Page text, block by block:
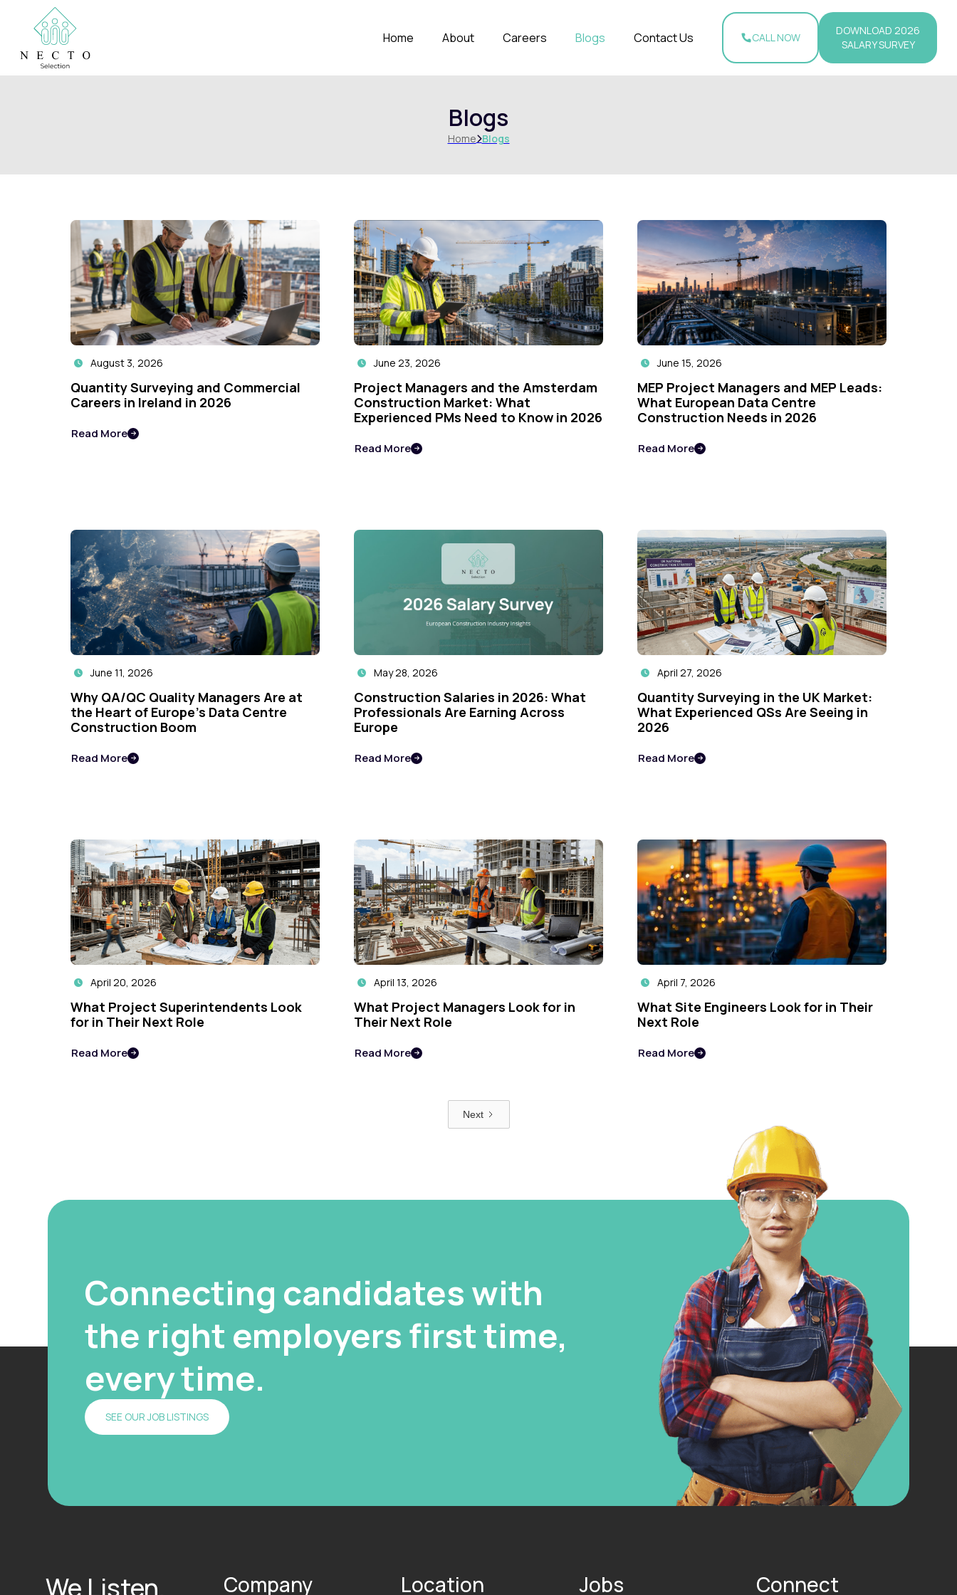
Home About Careers Blogs Contact Us CALL NOW
DOWNLOAD 2026
SALARY SURVEY
Blogs
HomeBlogs
August 3, 2026

Quantity Surveying and Commercial
Careers in Ireland in 2026
Read More 
June 23, 2026

Project Managers and the Amsterdam
Construction Market: What
Experienced PMs Need to Know in 2026
Read More 
June 15, 2026

MEP Project Managers and MEP Leads:
What European Data Centre
Construction Needs in 2026
Read More 
June 11, 2026

Why QA/QC Quality Managers Are at
the Heart of Europe's Data Centre
Construction Boom
Read More 
May 28, 2026

Construction Salaries in 2026: What
Professionals Are Earning Across
Europe
Read More 
April 27, 2026

Quantity Surveying in the UK Market:
What Experienced QSs Are Seeing in
2026
Read More 
April 20, 2026

What Project Superintendents Look
for in Their Next Role
Read More 
April 13, 2026

What Project Managers Look for in
Their Next Role
Read More 
April 7, 2026

What Site Engineers Look for in Their
Next Role
Read More 
Next
Connecting candidates with
the right employers first time,
every time.
SEE OUR JOB LISTINGS
We Listen. Company Location Jobs Connect